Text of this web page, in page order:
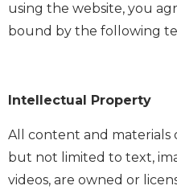
using the website, you
bound by the following
Intellectual Property
All content and materials
but not limited to text,
videos, are owned or